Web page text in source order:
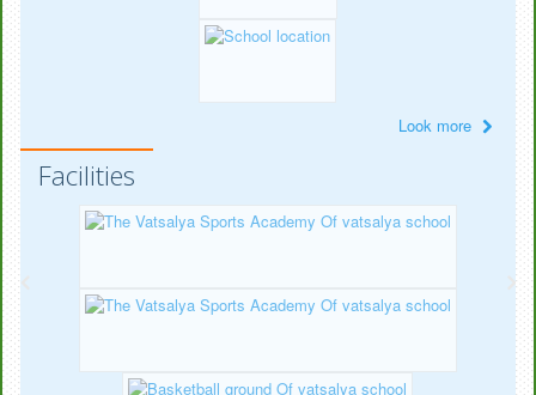
Look more
Facilities